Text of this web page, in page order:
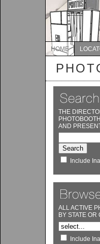
HOME
THE
AND
Include
ALL ACTIVE
BY STATE OR
Include